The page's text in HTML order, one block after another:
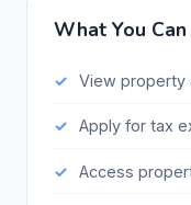
What You Can
View property
Apply for tax
Access